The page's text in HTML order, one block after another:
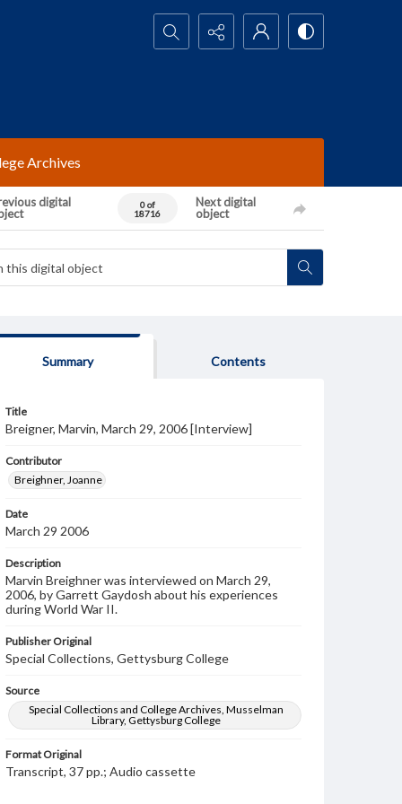
Search...
Archives
digital
0 of
18716
Next digital
object
Summary Contents
Title
Breigner, Marvin, March 29, 2006 [Interview]
Contributor
Breighner, Joanne
Date
March 29 2006
Description
Marvin Breighner was interviewed on March 29,
2006, by Garrett Gaydosh about his experiences
during World War II.
Publisher Original
Special Collections, Gettysburg College
Source
Special Collections and College Archives, Musselman
Library, Gettysburg College
Format Original
Transcript, 37 pp.; Audio cassette